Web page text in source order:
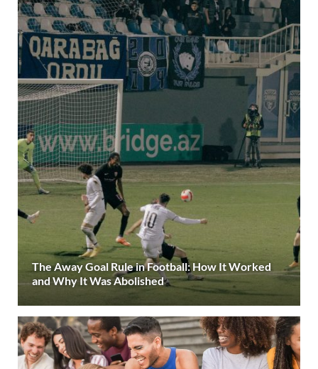
The Away Goal Rule in Football: How It Worked
and Why It Was Abolished